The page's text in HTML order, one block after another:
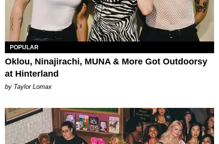
POPULAR
Oklou, Ninajirachi, MUNA & More Got Outdoorsy
at Hinterland
by Taylor Lomax